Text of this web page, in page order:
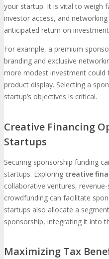
your startup. It is vital to weigh
investor access, and
anticipated return on
For example, a premium
branding and exclusive
more modest investment could
product display. Selecting a
startup’s objectives is critical.
Creative Financing
Startups
Securing sponsorship funding
startups. Exploring creative
collaborative ventures,
crowdfunding can facilitate
startups also allocate a
sponsorship, integrating it into
Maximizing Tax